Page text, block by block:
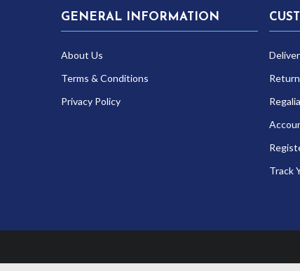
GENERAL INFORMATION
About Us
Terms & Conditions
Privacy Policy
Track